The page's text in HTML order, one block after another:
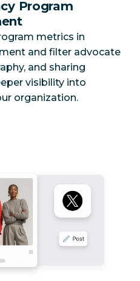
Program
metrics in
and filter advocate
and sharing
visibility into
organization.